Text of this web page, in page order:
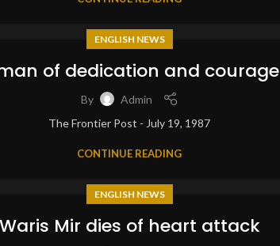
ENGLISH NEWS
of dedication and courage
By
Admin
The Frontier Post - July 19, 1987
CONTINUE READING
ENGLISH NEWS
Mir dies of heart attack